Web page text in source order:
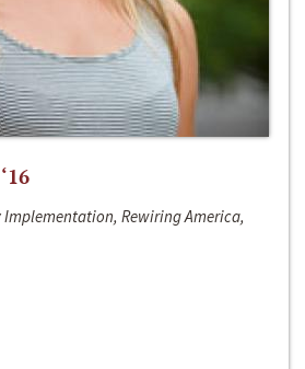
Rewiring America,